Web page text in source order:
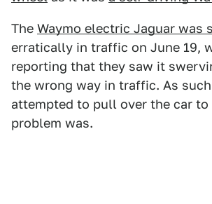
The Waymo electric Jaguar was
erratically in traffic on June 19,
reporting that they saw it
the wrong way in traffic. As
attempted to pull over the car to
problem was.